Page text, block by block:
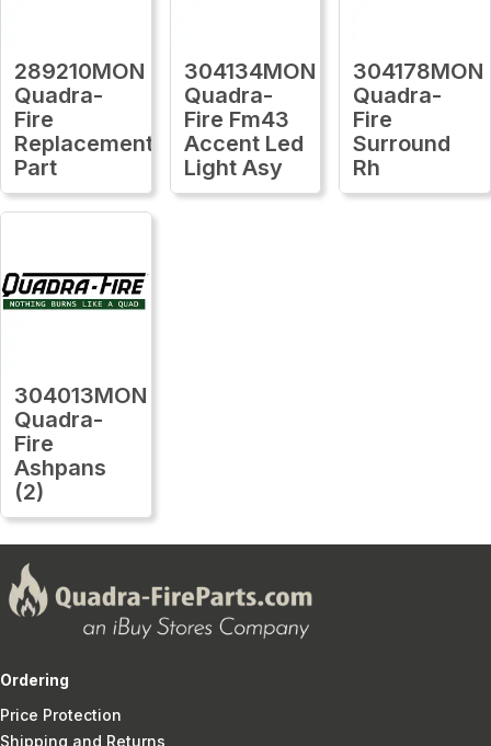
289210MON
Quadra-
Fire
Replacement
Part
304134MON
Quadra-
Fire Fm43
Accent Led
Light Asy
304178MON
Quadra-
Fire
Surround
Rh
304013MON
Quadra-
Fire
Ashpans
(2)
Ordering
Price Protection
Shipping and Returns